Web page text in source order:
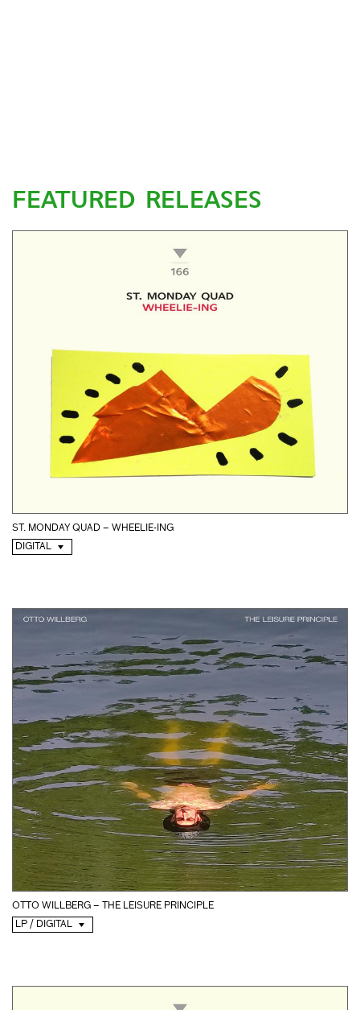
FEATURED RELEASES
ST. MONDAY QUAD – WHEELIE-ING
DIGITAL
OTTO WILLBERG – THE LEISURE PRINCIPLE
LP / DIGITAL